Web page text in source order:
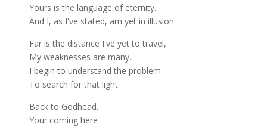
Yours is the language of eternity.
And I, as I've stated, am yet in illusion.
Far is the distance I've yet to travel,
My weaknesses are many.
I begin to understand the problem
To search for that light:
Back to Godhead.
Your coming here